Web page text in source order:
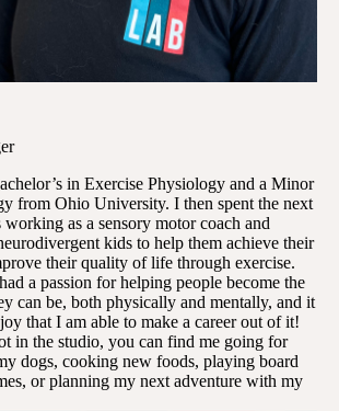
in Exercise Physiology and a Minor
from Ohio University. I then spent the next
working as a sensory motor coach and
kids to help them achieve their
their quality of life through exercise.
a passion for helping people become the
can be, both physically and mentally, and it
that I am able to make a career out of it!
in the studio, you can find me going for
dogs, cooking new foods, playing board
or planning my next adventure with my